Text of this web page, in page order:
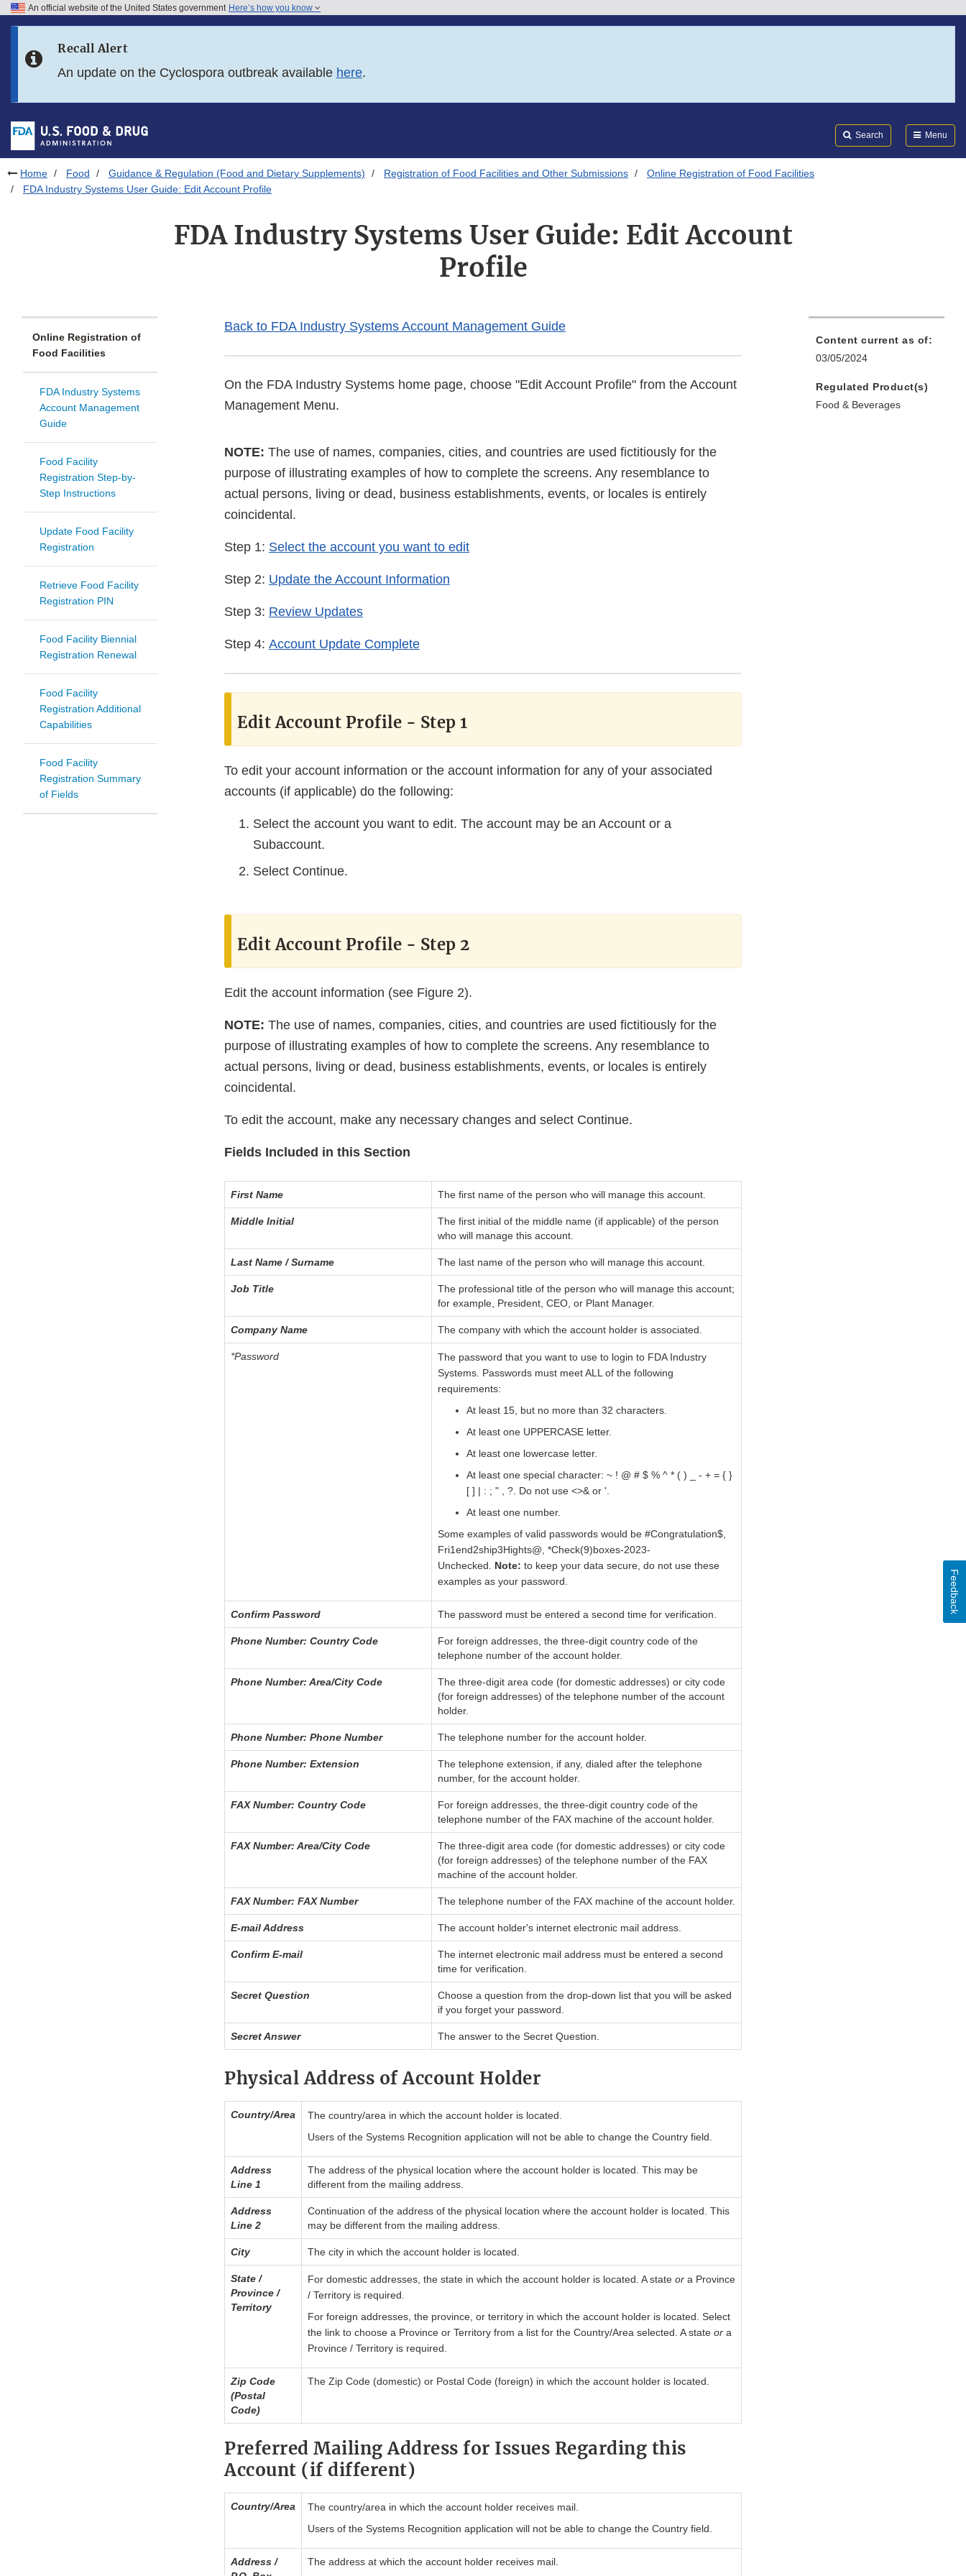
Skip to FDA Search
Skip to footer links
An official website of the United States government Here’s how you know
Recall Alert
An update on the Cyclospora outbreak available here.
Search Menu
Home Food Guidance & Regulation (Food and Dietary Supplements) Registration of Food Facilities and Other Submissions
Online Registration of Food Facilities
FDA Industry Systems User Guide: Edit Account Profile
FDA Industry Systems User Guide: Edit Account
Profile
Online Registration of
Food Facilities
FDA Industry Systems
Account Management
Guide
Food Facility
Registration Step-by-
Step Instructions
Update Food Facility
Registration
Retrieve Food Facility
Registration PIN
Food Facility Biennial
Registration Renewal
Food Facility
Registration Additional
Capabilities
Food Facility
Registration Summary
of Fields
Back to FDA Industry Systems Account Management Guide
On the FDA Industry Systems home page, choose "Edit Account Profile" from the Account
Management Menu.
NOTE: The use of names, companies, cities, and countries are used fictitiously for the
purpose of illustrating examples of how to complete the screens. Any resemblance to
actual persons, living or dead, business establishments, events, or locales is entirely
coincidental.
Step 1: Select the account you want to edit
Step 2: Update the Account Information
Step 3: Review Updates
Step 4: Account Update Complete
Edit Account Profile - Step 1
To edit your account information or the account information for any of your associated
accounts (if applicable) do the following:
Select the account you want to edit. The account may be an Account or a
Subaccount.
Select Continue.
Edit Account Profile - Step 2
Edit the account information (see Figure 2).
NOTE: The use of names, companies, cities, and countries are used fictitiously for the
purpose of illustrating examples of how to complete the screens. Any resemblance to
actual persons, living or dead, business establishments, events, or locales is entirely
coincidental.
To edit the account, make any necessary changes and select Continue.
Fields Included in this Section
First Name The first name of the person who will manage this account.
Middle Initial
The first initial of the middle name (if applicable) of the person
who will manage this account.
Last Name / Surname The last name of the person who will manage this account.
Job Title
The professional title of the person who will manage this account;
for example, President, CEO, or Plant Manager.
Company Name The company with which the account holder is associated.
*Password
The password that you want to use to login to FDA Industry
Systems. Passwords must meet ALL of the following
requirements:
At least 15, but no more than 32 characters.
At least one UPPERCASE letter.
At least one lowercase letter.
At least one special character: ~ ! @ # $ % ^ * ( ) _ - + = { }
[ ] | : ; " , ?. Do not use <>& or '.
At least one number.
Some examples of valid passwords would be #Congratulation$,
Fri1end2ship3Hights@, *Check(9)boxes-2023-
Unchecked. Note: to keep your data secure, do not use these
examples as your password.
Confirm Password The password must be entered a second time for verification.
Phone Number: Country Code
For foreign addresses, the three-digit country code of the
telephone number of the account holder.
Phone Number: Area/City Code
The three-digit area code (for domestic addresses) or city code
(for foreign addresses) of the telephone number of the account
holder.
Phone Number: Phone Number The telephone number for the account holder.
Phone Number: Extension
The telephone extension, if any, dialed after the telephone
number, for the account holder.
FAX Number: Country Code
For foreign addresses, the three-digit country code of the
telephone number of the FAX machine of the account holder.
FAX Number: Area/City Code
The three-digit area code (for domestic addresses) or city code
(for foreign addresses) of the telephone number of the FAX
machine of the account holder.
FAX Number: FAX Number The telephone number of the FAX machine of the account holder.
E-mail Address The account holder's internet electronic mail address.
Confirm E-mail
The internet electronic mail address must be entered a second
time for verification.
Secret Question
Choose a question from the drop-down list that you will be asked
if you forget your password.
Secret Answer The answer to the Secret Question.
Physical Address of Account Holder
Country/Area
The country/area in which the account holder is located.
Users of the Systems Recognition application will not be able to change the Country field.
Address
Line 1
The address of the physical location where the account holder is located. This may be
different from the mailing address.
Address
Line 2
Continuation of the address of the physical location where the account holder is located. This
may be different from the mailing address.
City The city in which the account holder is located.
State /
Province /
Territory
For domestic addresses, the state in which the account holder is located. A state or a Province
/ Territory is required.
For foreign addresses, the province, or territory in which the account holder is located. Select
the link to choose a Province or Territory from a list for the Country/Area selected. A state or a
Province / Territory is required.
Zip Code
(Postal
Code)
The Zip Code (domestic) or Postal Code (foreign) in which the account holder is located.
Preferred Mailing Address for Issues Regarding this
Account (if different)
Country/Area
The country/area in which the account holder receives mail.
Users of the Systems Recognition application will not be able to change the Country field.
Address /
The address at which the account holder receives mail.
Content current as of:
03/05/2024
Regulated Product(s)
Food & Beverages
Feedback